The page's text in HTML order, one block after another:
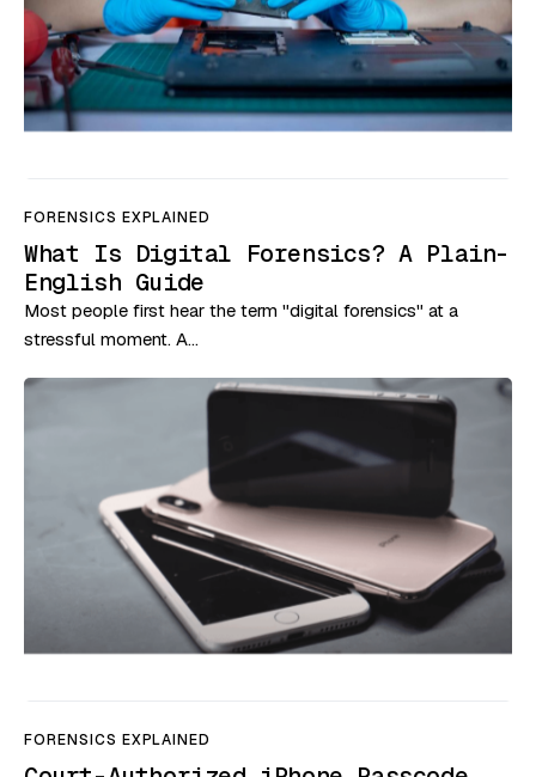
FORENSICS EXPLAINED
What Is Digital Forensics? A Plain-
English Guide
Most people first hear the term "digital forensics" at a
stressful moment. A…
FORENSICS EXPLAINED